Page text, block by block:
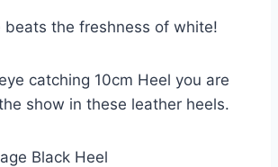
beats the freshness of white!
catching 10cm Heel you are
show in these leather heels.
Black Heel